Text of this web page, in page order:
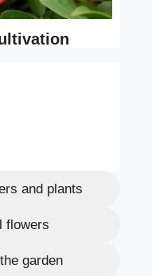
and plants
flowers
garden